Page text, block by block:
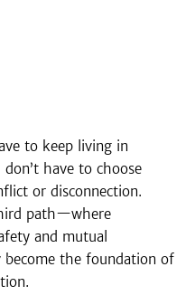
to keep living in
don’t have to choose
or disconnection.
path—where
and mutual
become the foundation of